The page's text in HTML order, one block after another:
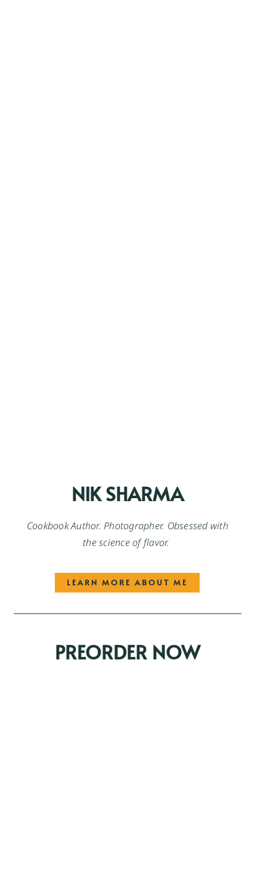
NIK SHARMA
Cookbook Author. Photographer. Obsessed with
the science of flavor.
LEARN MORE ABOUT ME
PREORDER NOW